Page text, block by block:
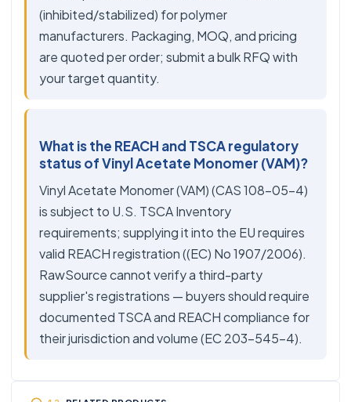
(inhibited/stabilized) for polymer
manufacturers. Packaging, MOQ, and pricing
are quoted per order; submit a bulk RFQ with
your target quantity.
What is the REACH and TSCA regulatory
status of Vinyl Acetate Monomer (VAM)?
Vinyl Acetate Monomer (VAM) (CAS 108-05-4)
is subject to U.S. TSCA Inventory
requirements; supplying it into the EU requires
valid REACH registration ((EC) No 1907/2006).
RawSource cannot verify a third-party
supplier's registrations — buyers should require
documented TSCA and REACH compliance for
their jurisdiction and volume (EC 203-545-4).